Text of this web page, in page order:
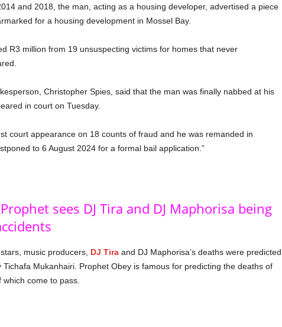
and 2018, the man, acting as a housing developer, advertised a piece
for a housing development in Mossel Bay.
R3 million from 19 unsuspecting victims for homes that never
Christopher Spies, said that the man was finally nabbed at his
in court on Tuesday.
court appearance on 18 counts of fraud and he was remanded in
to 6 August 2024 for a formal bail application.”
sees DJ Tira and DJ Maphorisa being
music producers, DJ Tiraand DJ Maphorisa’s deaths were predicted
Mukanhairi. Prophet Obey is famous for predicting the deaths of
come to pass.